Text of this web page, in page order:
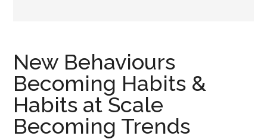
New Behaviours
Becoming Habits &
Habits at Scale
Becoming Trends